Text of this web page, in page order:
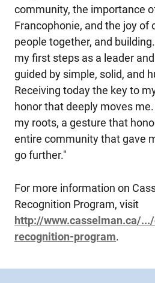
community, the importance
Francophonie, and the joy of
people together, and
my first steps as a leader
guided by simple, solid, and
Receiving today the key to
honor that deeply moves
my roots, a gesture that
entire community that gave
go further."
For more information on
Recognition Program, visit
http://www.casselman.ca/
recognition-program.